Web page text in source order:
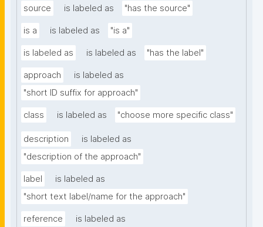
source is labeled as "has the source"
is a is labeled as "is a"
is labeled as is labeled as "has the label"
approach
is labeled as
"short ID suffix for approach"
class is labeled as "choose more specific class"
description
is labeled as
"description of the approach"
label
is labeled as
"short text label/name for the approach"
reference
is labeled as